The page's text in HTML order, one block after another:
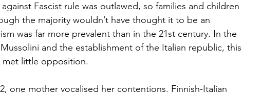
Fascist rule was outlawed, so families and children
the majority wouldn’t have thought it to be an
was far more prevalent than in the 21st century. In the
and the establishment of the Italian republic, this
met little opposition.
one mother vocalised her contentions. Finnish-Italian